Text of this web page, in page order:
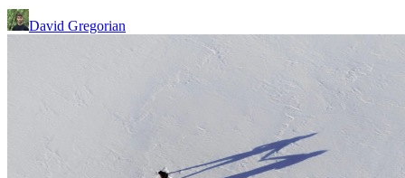
David Gregorian